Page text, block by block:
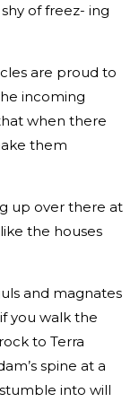
of freez- ing
are proud to
incoming
when there
them
up over there at
the houses
and magnates
you walk the
to Terra
spine at a
into will